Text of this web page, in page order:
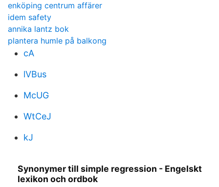
enköping centrum affärer
idem safety
annika lantz bok
plantera humle på balkong
cA
lVBus
McUG
WtCeJ
kJ
Synonymer till simple regression - Engelskt
lexikon och ordbok